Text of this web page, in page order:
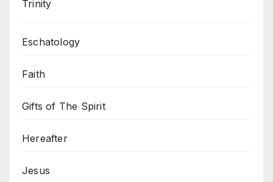
Trinity
Eschatology
Faith
Gifts of The Spirit
Hereafter
Jesus